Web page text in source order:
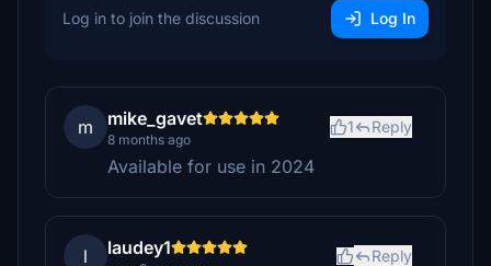
Log in to join the discussion Log In
m mike_gavet
8 months ago
1 Reply
Available for use in 2024
l laudey1 Reply